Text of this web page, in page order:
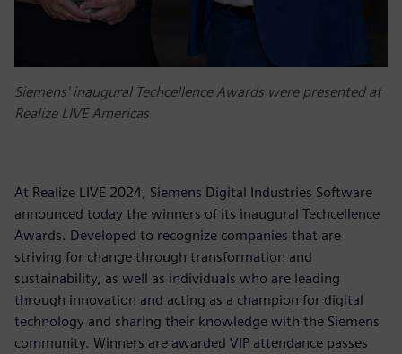
Siemens' inaugural Techcellence Awards were presented at
Realize LIVE Americas
At Realize LIVE 2024, Siemens Digital Industries Software
announced today the winners of its inaugural Techcellence
Awards. Developed to recognize companies that are
striving for change through transformation and
sustainability, as well as individuals who are leading
through innovation and acting as a champion for digital
technology and sharing their knowledge with the Siemens
community. Winners are awarded VIP attendance passes